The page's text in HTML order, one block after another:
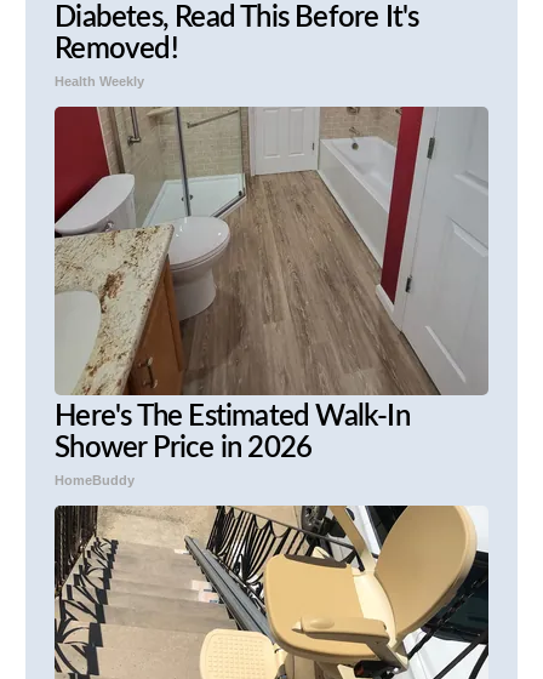
Diabetes, Read This Before It's
Removed!
Health Weekly
Here's The Estimated Walk-In
Shower Price in 2026
HomeBuddy